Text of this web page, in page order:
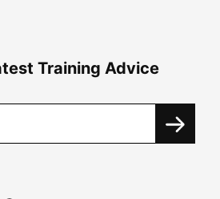
Training Advice